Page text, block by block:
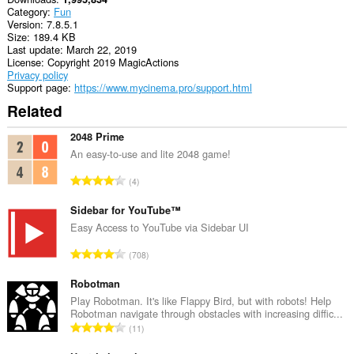
Category Fun
Version 7.8.5.1
Size 189.4 KB
Last update March 22, 2019
License Copyright 2019 MagicActions
Privacy policy
Support page https://www.mycinema.pro/support.html
Related
2048 Prime
An easy-to-use and lite 2048 game!
T
t
a
n
b
e
4
Sidebar for YouTube™
Easy Access to YouTube via Sidebar UI
T
a
l
n
708
Robotman
Play Robotman. It's like Flappy Bird, but with robots! Help
Robotman navigate through obstacles with increasing diffic...
T11